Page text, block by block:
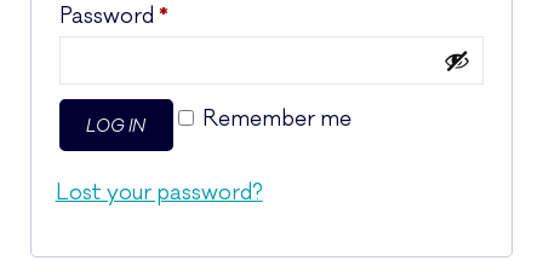
Password *Required
Remember me
LOG IN
Lost your password?